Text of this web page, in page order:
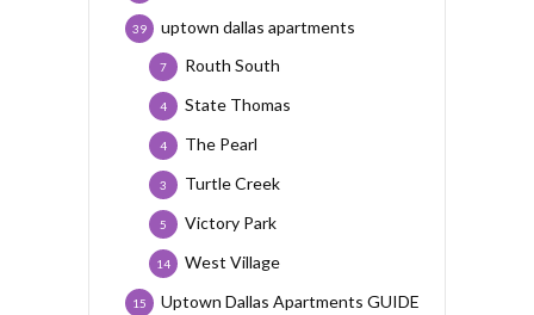
uptown dallas apartments
39
Routh South
7
State Thomas
4
The Pearl
4
Turtle Creek
3
Victory Park
5
West Village
14
Uptown Dallas Apartments GUIDE
15